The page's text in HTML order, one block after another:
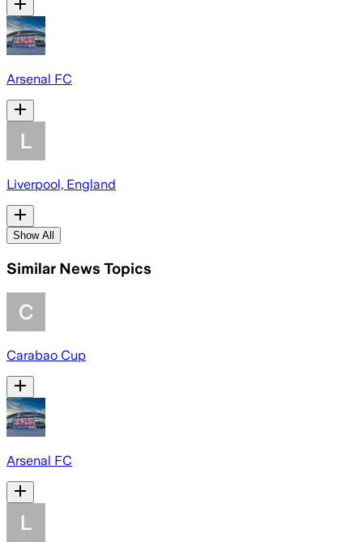
Arsenal FC
Liverpool, England
Show All
Similar News Topics
Carabao Cup
Arsenal FC